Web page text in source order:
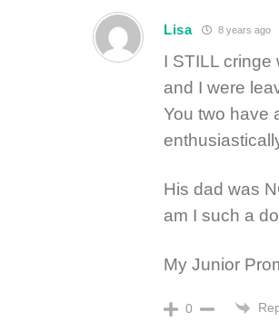
Lisa 8 years ago
I STILL cringe
and I were
You two have
His dad was
am I such a
My Junior
0